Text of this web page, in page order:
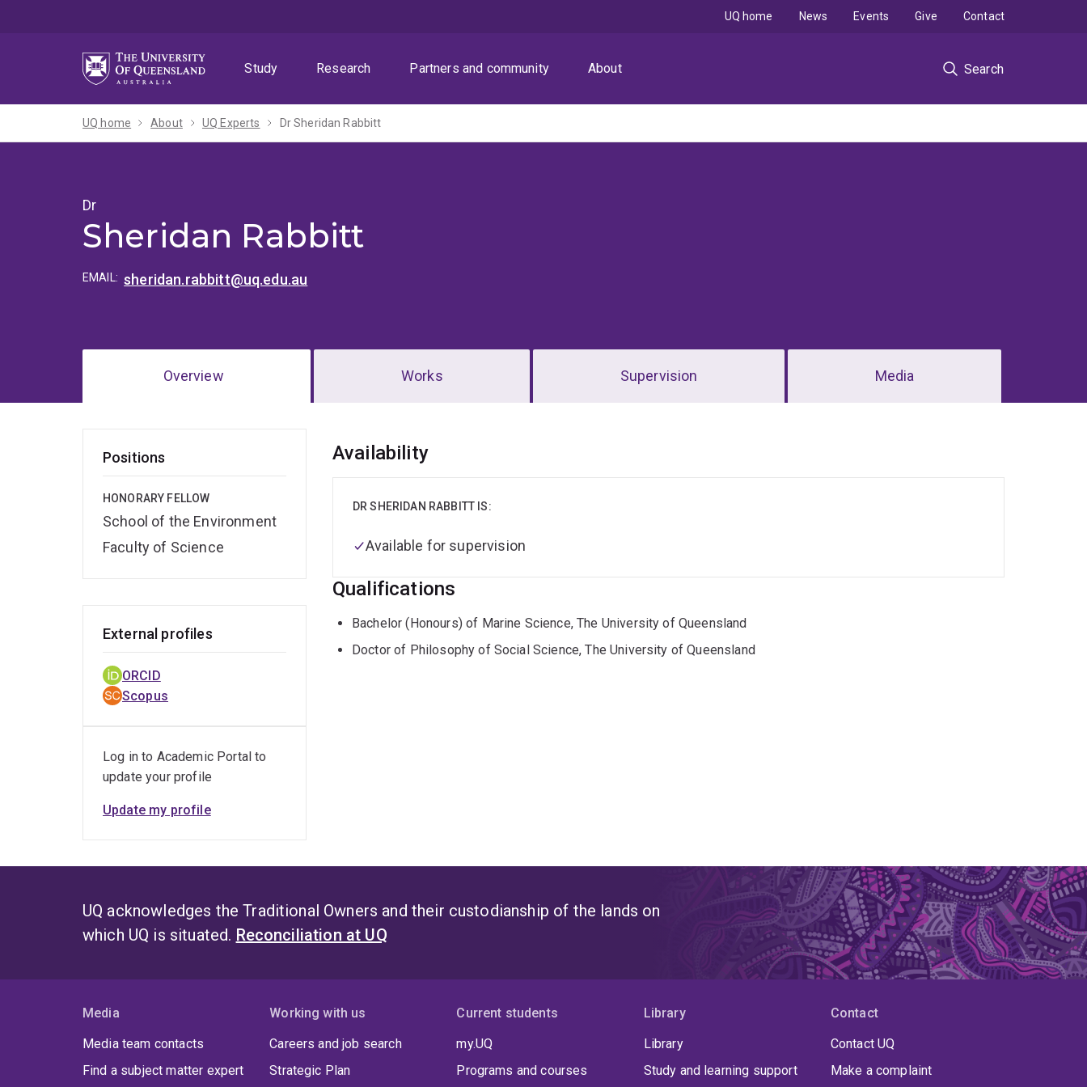
Study
Research Partners and community About Search
UQ home News Events Give Contact
UQ home About UQ Experts Dr Sheridan Rabbitt
Dr
Sheridan Rabbitt
EMAIL: sheridan.rabbitt@uq.edu.au
Overview Works Supervision Media
Positions
HONORARY FELLOW
School of the Environment
Faculty of Science
Overview
Availability
DR SHERIDAN RABBITT IS:
Available for supervision
Qualifications
Bachelor (Honours) of Marine Science, The University of Queensland
Doctor of Philosophy of Social Science, The University of Queensland
External profiles
ORCID
Scopus
Log in to Academic Portal to
update your profile
Update my profile
UQ acknowledges the Traditional Owners and their custodianship of the lands on
which UQ is situated. Reconciliation at UQ
Media
Media team contacts
Find a subject matter expert
Working with us
Careers and job search
Strategic Plan
Current students
my.UQ
Programs and courses
Library
Library
Study and learning support
Contact
Contact UQ
Make a complaint